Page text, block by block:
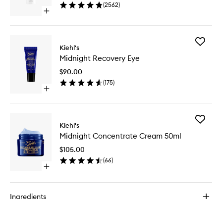
Open
Facial
Cleanser
(2562)
Open
Midnight
Recovery
Eye
Kiehl's
Midnight Recovery Eye
$90.00
(175)
Add
Open
buy
Kiehl's
Midnight Concentrate Cream 50ml
$105.00
(66)
Add
Ingredients